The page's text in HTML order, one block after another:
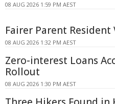
08 AUG 2026 1:59 PM AEST
Fairer Parent Resident
08 AUG 2026 1:32 PM AEST
Zero-interest Loans
Rollout
08 AUG 2026 1:30 PM AEST